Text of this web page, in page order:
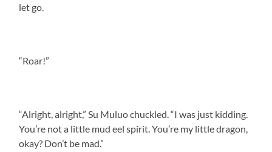
let go.
“Roar!”
“Alright, alright,” Su Muluo chuckled. “I was just kidding.
You’re not a little mud eel spirit. You’re my little dragon,
okay? Don’t be mad.”